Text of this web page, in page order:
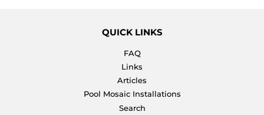
QUICK LINKS
FAQ
Links
Articles
Pool Mosaic Installations
Search